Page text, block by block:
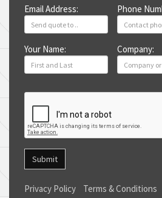
Email Address: Phone
Your Name: Company:
Submit
Privacy Policy Terms & Conditions